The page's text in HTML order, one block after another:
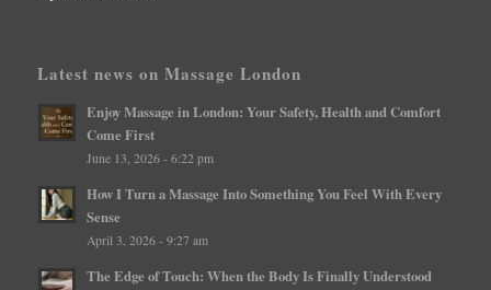
Latest news on Massage London
Enjoy Massage in London: Your Safety, Health and Comfort
Come First
June 13, 2026 - 6:22 pm
How I Turn a Massage Into Something You Feel With Every
Sense
April 3, 2026 - 9:27 am
The Edge of Touch: When the Body Is Finally Understood